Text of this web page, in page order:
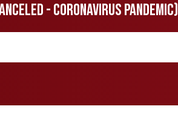
- Coronavirus Pandemic)